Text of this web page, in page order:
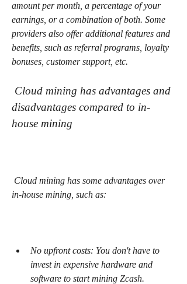
amount per month, a percentage of your
earnings, or a combination of both. Some
providers also offer additional features and
benefits, such as referral programs, loyalty
bonuses, customer support, etc.
disadvantages compared to in-
house mining
in-house mining, such as:
No upfront costs: You don't have to
invest in expensive hardware and
software to start mining Zcash.